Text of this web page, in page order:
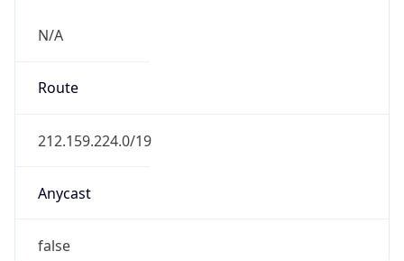
N/A
Route
212.159.224.0/19
Anycast
false